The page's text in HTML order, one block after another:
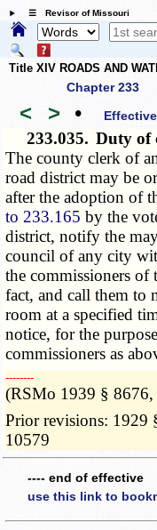
☰ Revisor of Missouri
Title XIV ROADS AND
Chapter 233
< > •
233.035. Duty of
The county clerk of
road district may be
after the adoption of
to 233.165 by the
district, notify the
council of any city
the commissioners of
fact, and call them to
room at a specified
notice, for the
commissioners as
­­--------
(RSMo 1939 §
Prior revisions: 1929
10579
---- end of effective
use this link to